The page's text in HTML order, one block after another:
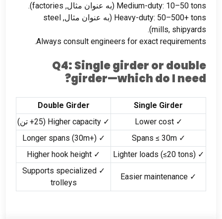
Medium-duty: 10–50 tons (به عنوان مثال, factories
).
Heavy-duty: 50–500+ tons (به عنوان مثال, steel
mills, shipyards
).
Always consult engineers for exact requirements
.
Q4:Single girder or double
girder—which do I need
?
Single Girder
Double Girder
✓ Lower cost
✓ Higher capacity
(25+ تن)
✓ Spans ≤ 30m
✓ Longer spans
(30m+)
✓ Lighter loads
(≤20 tons)
✓ Higher hook height
✓ Easier maintenance
✓ Supports specialized
trolleys